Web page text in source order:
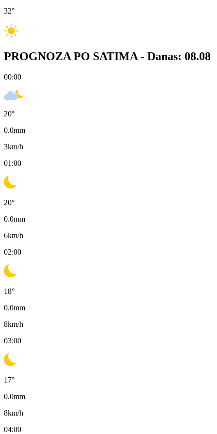
32°
PROGNOZA PO SATIMA - Danas: 08.08
00:00
20°
0.0mm
3km/h
01:00
20°
0.0mm
6km/h
02:00
18°
0.0mm
8km/h
03:00
17°
0.0mm
8km/h
04:00